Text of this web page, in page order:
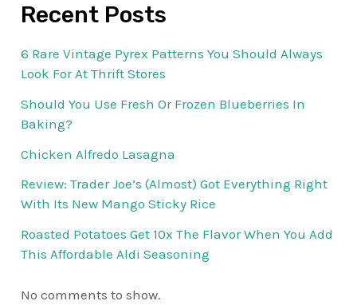
Recent Posts
6 Rare Vintage Pyrex Patterns You Should Always
Look For At Thrift Stores
Should You Use Fresh Or Frozen Blueberries In
Baking?
Chicken Alfredo Lasagna
Review: Trader Joe’s (Almost) Got Everything Right
With Its New Mango Sticky Rice
Roasted Potatoes Get 10x The Flavor When You Add
This Affordable Aldi Seasoning
No comments to show.